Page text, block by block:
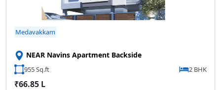
Medavakkam
NEAR Navins Apartment Backside
955 Sq.ft 2 BHK
₹66.85 L